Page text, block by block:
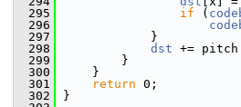
  295
if (
  296
  297
}
  298
dst +=
  299
}
  300
}
  301
return 0;
  302
}